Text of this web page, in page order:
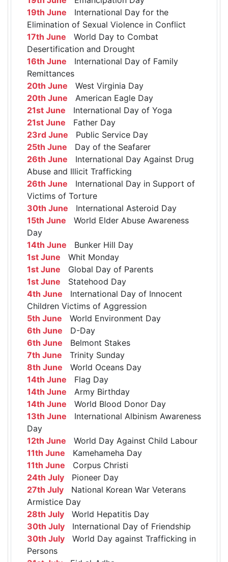
19th June International Day for the
Elimination of Sexual Violence in Conflict
17th June World Day to Combat
Desertification and Drought
16th June International Day of Family
Remittances
20th June West Virginia Day
20th June American Eagle Day
21st June International Day of Yoga
21st June Father Day
23rd June Public Service Day
25th June Day of the Seafarer
26th June International Day Against Drug
Abuse and Illicit Trafficking
26th June International Day in Support of
Victims of Torture
30th June International Asteroid Day
15th June World Elder Abuse Awareness
Day
14th June Bunker Hill Day
1st June Whit Monday
1st June Global Day of Parents
1st June Statehood Day
4th June International Day of Innocent
Children Victims of Aggression
5th June World Environment Day
6th June D-Day
6th June Belmont Stakes
7th June Trinity Sunday
8th June World Oceans Day
14th June Flag Day
14th June Army Birthday
14th June World Blood Donor Day
13th June International Albinism Awareness
Day
12th June World Day Against Child Labour
11th June Kamehameha Day
11th June Corpus Christi
24th July Pioneer Day
27th July National Korean War Veterans
Armistice Day
28th July World Hepatitis Day
30th July International Day of Friendship
30th July World Day against Trafficking in
Persons